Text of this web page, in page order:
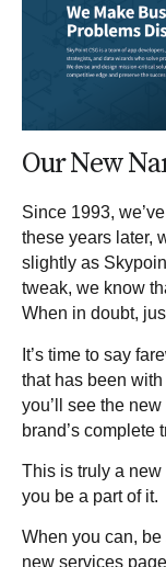
Our New
Since 1993,
these years later,
slightly as
tweak, we know
When in doubt,
It’s time to say
that has been
you’ll see the
brand’s complete
This is truly a
you be a part of it.
When you can,
new services page